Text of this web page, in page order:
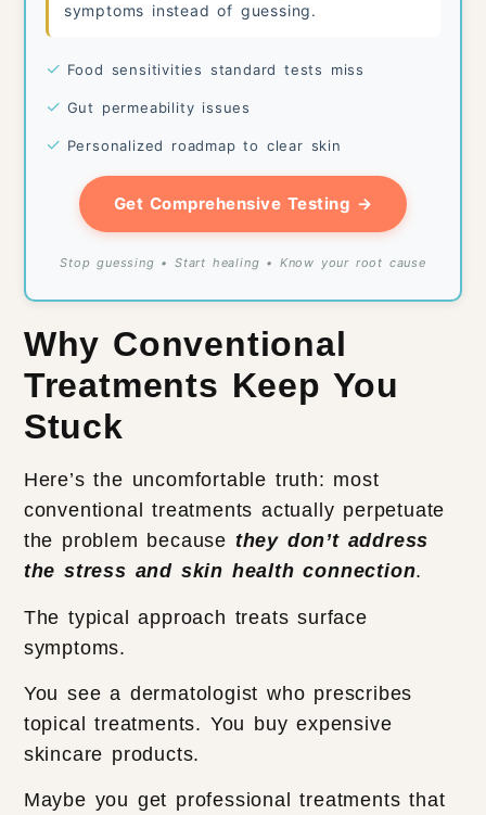
symptoms instead of guessing.
✓ Food sensitivities standard tests miss
✓ Gut permeability issues
✓ Personalized roadmap to clear skin
Get Comprehensive Testing →
Stop guessing • Start healing • Know your root cause
Why Conventional
Treatments Keep You
Stuck
Here’s the uncomfortable truth: most
conventional treatments actually perpetuate
the problem because they don’t address
the stress and skin health connection.
The typical approach treats surface
symptoms.
You see a dermatologist who prescribes
topical treatments. You buy expensive
skincare products.
Maybe you get professional treatments that